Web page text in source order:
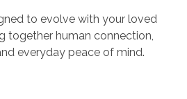
to evolve with your loved
together human connection,
everyday peace of mind.